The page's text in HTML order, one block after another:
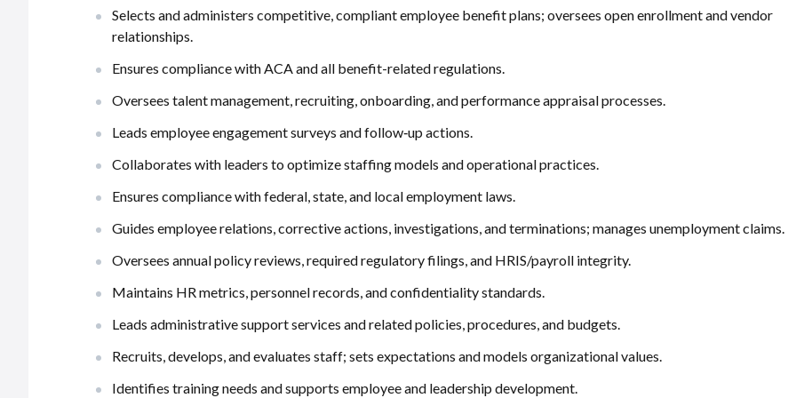
Selects and administers competitive, compliant employee benefit plans; oversees open enrollment and vendor
relationships.
Ensures compliance with ACA and all benefit-related regulations.
Oversees talent management, recruiting, onboarding, and performance appraisal processes.
Leads employee engagement surveys and follow‑up actions.
Collaborates with leaders to optimize staffing models and operational practices.
Ensures compliance with federal, state, and local employment laws.
Guides employee relations, corrective actions, investigations, and terminations; manages unemployment claims.
Oversees annual policy reviews, required regulatory filings, and HRIS/payroll integrity.
Maintains HR metrics, personnel records, and confidentiality standards.
Leads administrative support services and related policies, procedures, and budgets.
Recruits, develops, and evaluates staff; sets expectations and models organizational values.
Identifies training needs and supports employee and leadership development.